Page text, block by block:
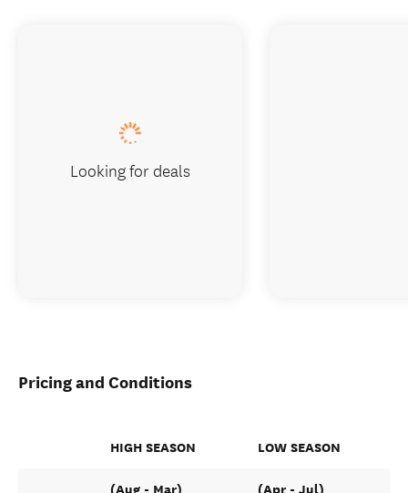
Pricing and Conditions
HIGH SEASON LOW SEASON
(Aug - Mar) (Apr - Jul)
Looking for deals